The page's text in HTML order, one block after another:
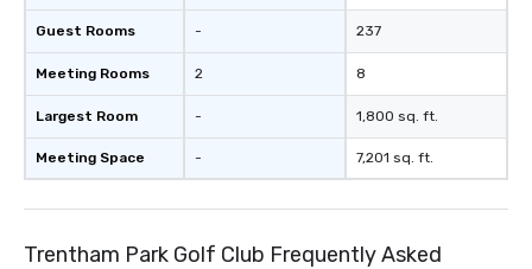
seamlessly blended into the magic.
Planning a trade show? Let our
magicians draw in a crowd and leave
a lasting impression with fun,
interactive presentations that
showcase your brand. *** More Than
Magic—We Motivate and Inspire *** Our
team-building programs and
Guest Rooms
Meeting Rooms
Largest Room
Meeting Space
-
2
-
-
237
8
1,800 sq. ft.
7,201 sq. ft.
Trentham Park Golf Club Frequently Asked